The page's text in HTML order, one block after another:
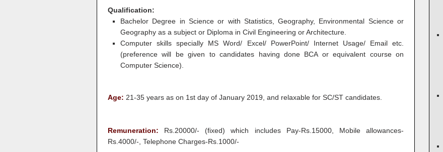
Qualification:
Bachelor Degree in Science or with Statistics, Geography, Environmental Science or
Geography as a subject or Diploma in Civil Engineering or Architecture.
Computer skills specially MS Word/ Excel/ PowerPoint/ Internet Usage/ Email etc.
(preference will be given to candidates having done BCA or equivalent course on
Computer Science).
Age: 21-35 years as on 1st day of January 2019, and relaxable for SC/ST candidates.
Remuneration: Rs.20000/- (fixed) which includes Pay-Rs.15000, Mobile allowances-
Rs.4000/-, Telephone Charges-Rs.1000/-